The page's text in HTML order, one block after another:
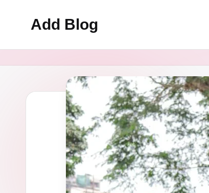
to
content
Add Blog